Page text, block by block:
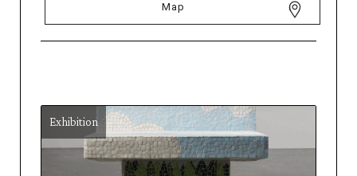
Map
Exhibition